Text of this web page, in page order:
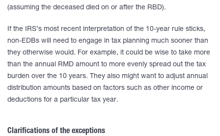
(assuming the deceased died on or after the RBD).
If the IRS’s most recent interpretation of the 10-year rule sticks,
non-EDBs will need to engage in tax planning much sooner than
they otherwise would. For example, it could be wise to take more
than the annual RMD amount to more evenly spread out the tax
burden over the 10 years. They also might want to adjust annual
distribution amounts based on factors such as other income or
deductions for a particular tax year.
Clarifications of the exceptions